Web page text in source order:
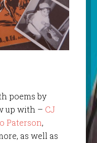
poems by
up with – CJ
Paterson,
as well as